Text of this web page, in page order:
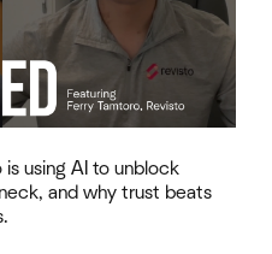
is using AI to unblock
and why trust beats